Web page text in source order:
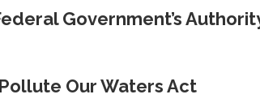
Government’s
Our Waters Act